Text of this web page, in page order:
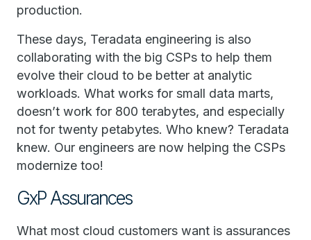
production.
These days, Teradata engineering is also
collaborating with the big CSPs to help them
evolve their cloud to be better at analytic
workloads. What works for small data marts,
doesn’t work for 800 terabytes, and especially
not for twenty petabytes. Who knew? Teradata
knew. Our engineers are now helping the CSPs
modernize too!
GxP Assurances
What most cloud customers want is assurances